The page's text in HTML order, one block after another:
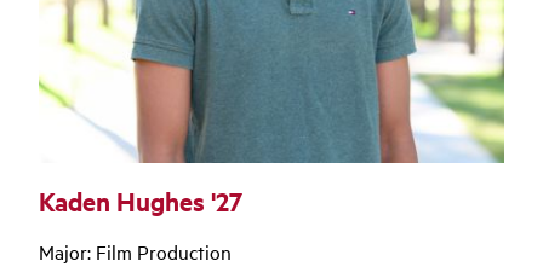
Kaden Hughes '27
Major: Film Production